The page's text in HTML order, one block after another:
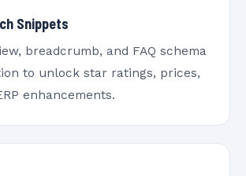
Snippets
breadcrumb, and FAQ schema
to unlock star ratings, prices,
enhancements.